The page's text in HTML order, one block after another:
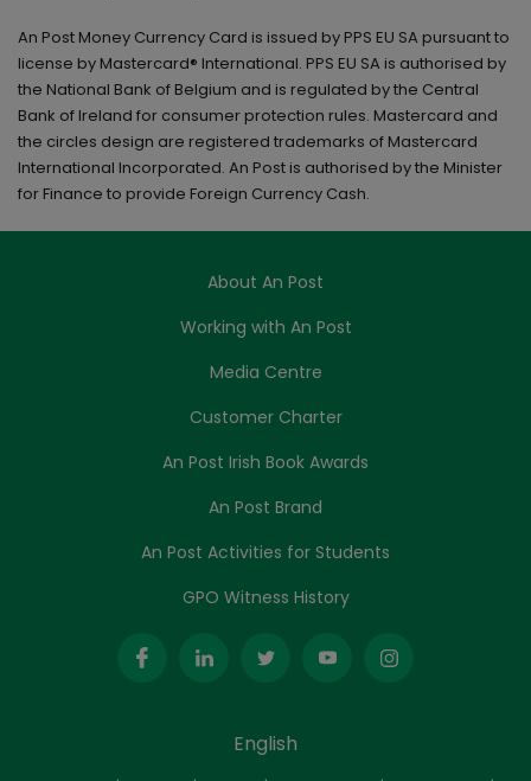
An Post Money Currency Card is issued by PPS EU SA pursuant to
license by Mastercard® International. PPS EU SA is authorised by
the National Bank of Belgium and is regulated by the Central
Bank of Ireland for consumer protection rules. Mastercard and
the circles design are registered trademarks of Mastercard
International Incorporated. An Post is authorised by the Minister
for Finance to provide Foreign Currency Cash.
About An Post
Working with An Post
Media Centre
Customer Charter
An Post Irish Book Awards
An Post Brand
An Post Activities for Students
GPO Witness History
English